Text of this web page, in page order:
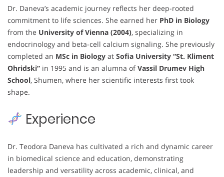
Dr. Daneva’s academic journey reflects her deep-rooted
commitment to life sciences. She earned her PhD in Biology
from the University of Vienna (2004), specializing in
endocrinology and beta-cell calcium signaling. She previously
completed an MSc in Biology at Sofia University “St. Kliment
Ohridski” in 1995 and is an alumna ofVassil Drumev High
School, Shumen, where her scientific interests first took
shape.
Experience
Dr. Teodora Daneva has cultivated a rich and dynamic career
in biomedical science and education, demonstrating
leadership and versatility across academic, clinical, and